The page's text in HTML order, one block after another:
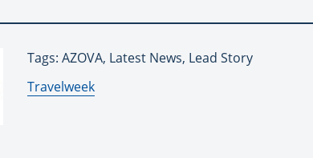
Tags: AZOVA, Latest News, Lead Story
By:
Travelweek